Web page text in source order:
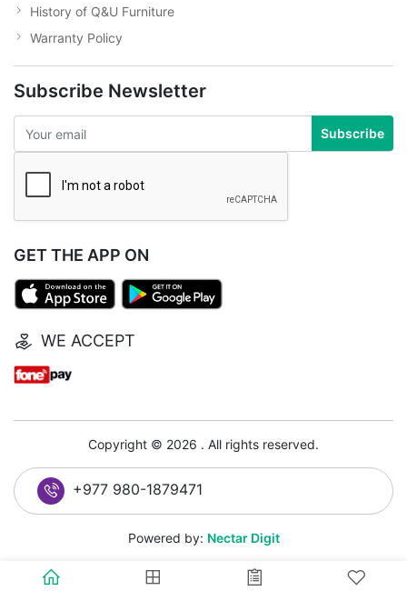
History of Q&U Furniture
Warranty Policy
Subscribe Newsletter
Subscribe
GET THE APP ON
WE ACCEPT
Copyright © 2026 . All rights reserved.
+977 980-1879471
Powered by: Nectar Digit